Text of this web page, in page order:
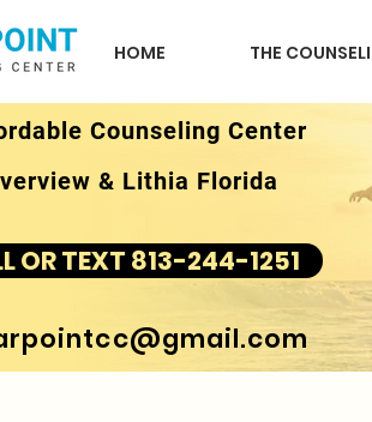
HOME THE
Counseling Center
& Lithia Florida
OR TEXT 813-244-1251